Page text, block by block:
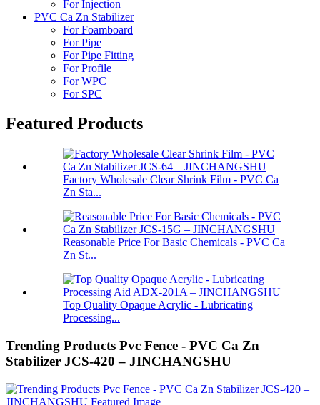
For Injection
PVC Ca Zn Stabilizer
For Foamboard
For Pipe
For Pipe Fitting
For Profile
For WPC
For SPC
Featured Products
Factory Wholesale Clear Shrink Film - PVC Ca
Zn Sta...
Reasonable Price For Basic Chemicals - PVC Ca
Zn St...
Top Quality Opaque Acrylic - Lubricating
Processing...
Trending Products Pvc Fence - PVC Ca Zn
Stabilizer JCS-420 – JINCHANGSHU